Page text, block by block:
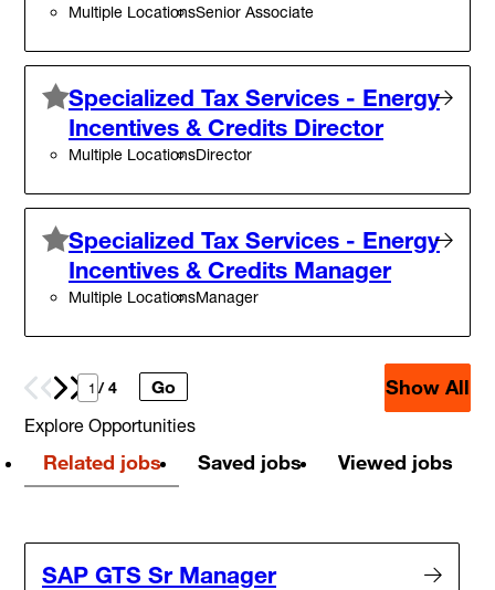
Multiple LocationsSenior Associate
Specialized Tax Services - Energy
Incentives & Credits Director
Multiple LocationsDirector
Specialized Tax Services - Energy
Incentives & Credits Manager
Multiple LocationsManager
Prev Next
/ 4 Go Show All
Explore Opportunities
Related jobs Saved jobs Viewed jobs
SAP GTS Sr Manager